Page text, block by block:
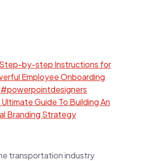
Step-by-step Instructions for
Employee Onboarding
Ultimate Guide To Building An
Branding Strategy
transportation industry